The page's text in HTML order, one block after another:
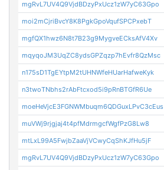
mgRvL7UV4Q9VjdBDzyPxUcz1zW7yC63Gpo
moi2mCjriBvcY8K8PgkGpoVqufSPCPxebT
mgfQX1hwz6N8t7B23g9MygveECksAfV4Xv
mqyqoJM3UqZC8ydsGPZqzp7hEvfr8QzMsc
n175sD1TgEYtpM2tUHNWfeHUarHafweKyk
n3twoTNbhs2rAbFtcxod5i9pRnBTGfR6Ue
moeHeVjcE3FGNWMbuqm6QDGuxLPvC3cEus
muVWj9rjgjaj4t4pfMdrmgcfWgfPzG8Lw8
mtLxL99A5FwjbZaaVjVCwyCqShKJfHu5jF
mgRvL7UV4Q9VjdBDzyPxUcz1zW7yC63Gpo